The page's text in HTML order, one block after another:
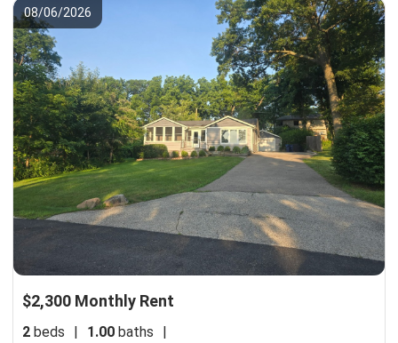
08/06/2026
$2,300 Monthly Rent
2 beds 1.00 baths